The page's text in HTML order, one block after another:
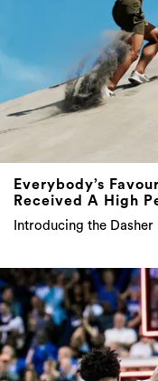
Everybody’s
Received A High
Introducing the Dasher